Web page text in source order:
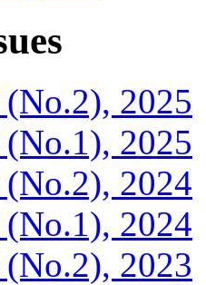
2025
2025
2024
2024
2023